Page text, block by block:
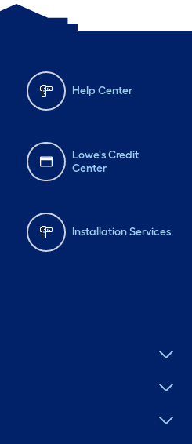
Help Center
Lowe's Credit
Center
Installation Services